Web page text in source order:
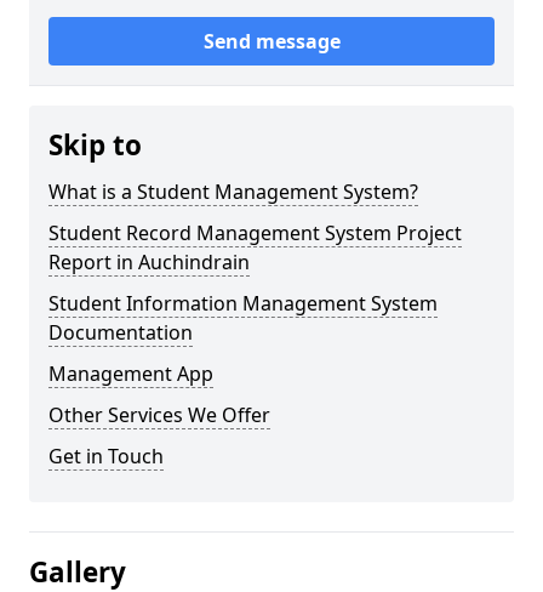
Send message
Skip to
What is a Student Management System?
Student Record Management System Project
Report in Auchindrain
Student Information Management System
Documentation
Management App
Other Services We Offer
Get in Touch
Gallery